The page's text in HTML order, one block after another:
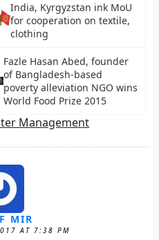
India, Kyrgyzstan ink MoU
for cooperation on textile,
clothing
Fazle Hasan Abed, founder
of Bangladesh-based
poverty alleviation NGO wins
World Food Prize 2015
Management
MIR
AT 7:38 PM